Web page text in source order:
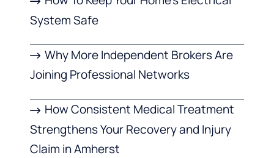
System Safe
Why More Independent Brokers Are
Joining Professional Networks
How Consistent Medical Treatment
Strengthens Your Recovery and Injury
Claim in Amherst